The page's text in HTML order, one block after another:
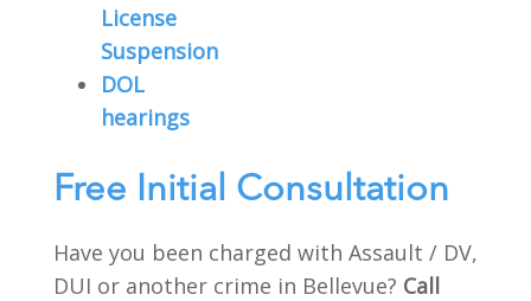
License
Suspension
DOL
hearings
Free Initial Consultation
Have you been charged with Assault / DV,
DUI or another crime in Bellevue? Call